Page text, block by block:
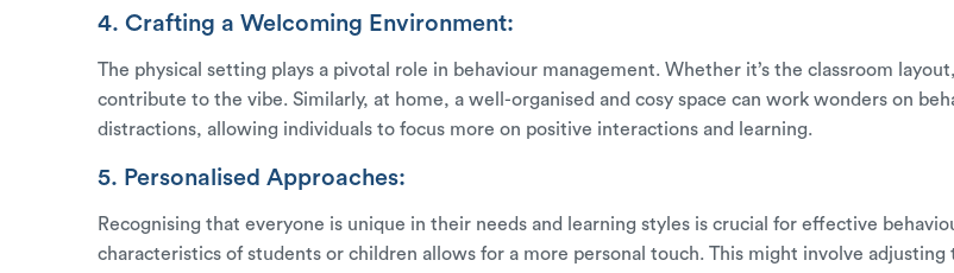
4. Crafting a Welcoming Environment:
The physical setting plays a pivotal role in behaviour management. Whether it’s the classroom
contribute to the vibe. Similarly, at home, a well-organised and cosy space can work wonders on
distractions, allowing individuals to focus more on positive interactions and learning.
5. Personalised Approaches:
Recognising that everyone is unique in their needs and learning styles is crucial for effective
characteristics of students or children allows for a more personal touch. This might involve